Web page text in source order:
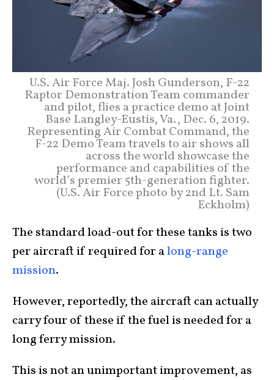
U.S. Air Force Maj. Josh Gunderson, F-22
Raptor Demonstration Team commander
and pilot, flies a practice demo at Joint
Base Langley-Eustis, Va., Dec. 6, 2019.
Representing Air Combat Command, the
F-22 Demo Team travels to air shows all
across the world showcase the
performance and capabilities of the
world’s premier 5th-generation fighter.
(U.S. Air Force photo by 2nd Lt. Sam
Eckholm)
The standard load-out for these tanks is two
per aircraft if required for along-range
mission.
However, reportedly, the aircraft can actually
carry four of these if the fuel is needed for a
long ferry mission.
This is not an unimportant improvement, as